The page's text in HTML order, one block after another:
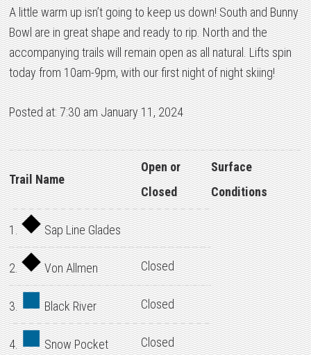
A little warm up isn’t going to keep us down! South and Bunny
Bowl are in great shape and ready to rip. North and the
accompanying trails will remain open as all natural. Lifts spin
today from 10am-9pm, with our first night of night skiing!
Posted at: 7:30 am January 11, 2024
Trail Name
Open or
Closed
Surface
Conditions
1. Sap Line Glades
2. Von Allmen Closed
3. Black River Closed
4. Snow Pocket Closed